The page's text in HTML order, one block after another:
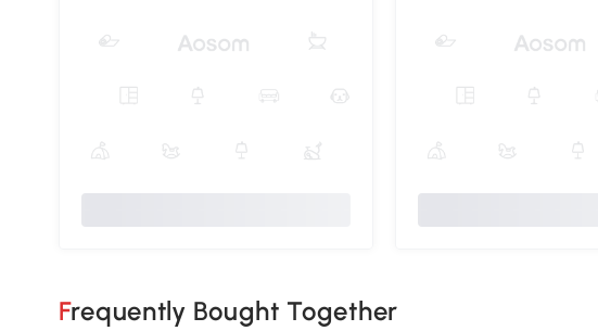
Frequently Bought Together